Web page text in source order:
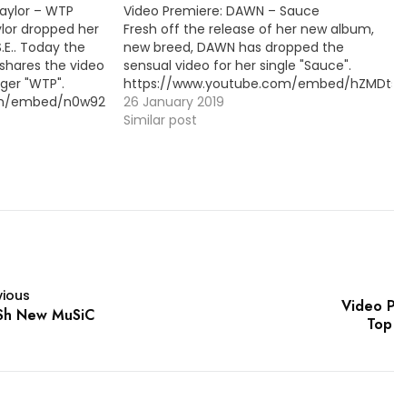
– WTP
dropped her
Today the
the video
"WTP".
n0w92p1odVw
Video Premiere: DAWN – Sauce
Fresh off the release of her new album,
new breed, DAWN has dropped the
sensual video for her single "Sauce".
https://www.youtube.com/embed/
26 January 2019
Similar post
New MuSiC
Video